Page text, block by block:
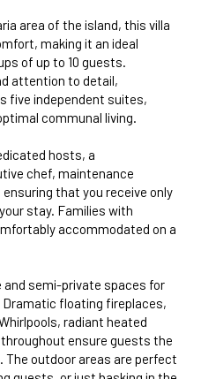
area of the island, this villa
making it an ideal
of up to 10 guests.
attention to detail,
five independent suites,
communal living.
hosts, a
chef, maintenance
that you receive only
stay. Families with
accommodated on a
semi-private spaces for
Dramatic floating fireplaces,
radiant heated
ensure guests the
outdoor areas are perfect